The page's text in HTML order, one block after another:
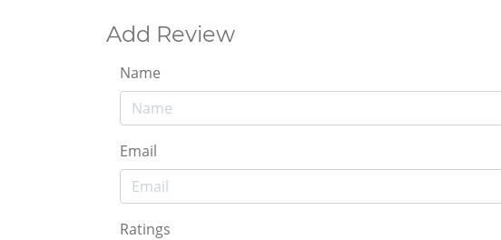
Add Review
Name
Email
Ratings